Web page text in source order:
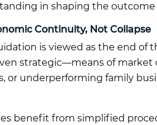
in shaping the
Continuity, Not Collapse
is viewed as the end of
strategic—means of market
or underperforming family
benefit from simplified